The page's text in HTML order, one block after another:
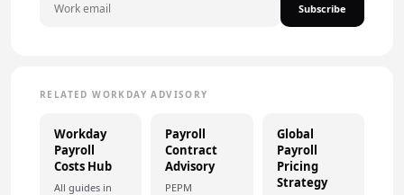
Subscribe
RELATED WORKDAY ADVISORY
Workday
Payroll
Costs Hub
All guides in
Payroll
Contract
Advisory
PEPM
Global
Payroll
Pricing
Strategy